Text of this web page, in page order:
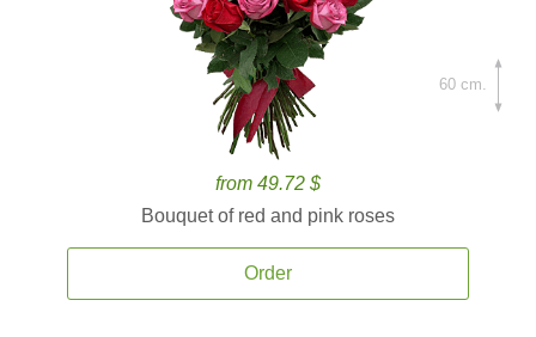
from 49.72 $
Bouquet of red and pink roses
Order
60 cm.